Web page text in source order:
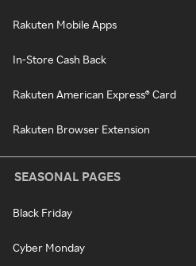
Rakuten Mobile Apps
In-Store Cash Back
Rakuten American Express® Card
Rakuten Browser Extension
SEASONAL PAGES
Black Friday
Cyber Monday